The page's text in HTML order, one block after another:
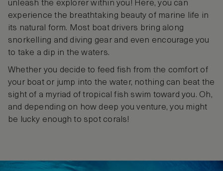
unleash the explorer within you! Here, you can
experience the breathtaking beauty of marine life in
its natural form. Most boat drivers bring along
snorkelling and diving gear and even encourage you
to take a dip in the waters.
Whether you decide to feed fish from the comfort of
your boat or jump into the water, nothing can beat the
sight of a myriad of tropical fish swim toward you. Oh,
and depending on how deep you venture, you might
be lucky enough to spot corals!